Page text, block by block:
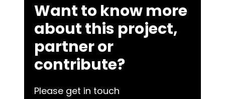
Want to know more
about this project,
partner or
contribute?
Please get in touch